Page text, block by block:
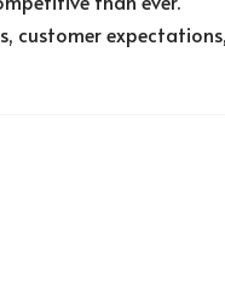
customer expectations,